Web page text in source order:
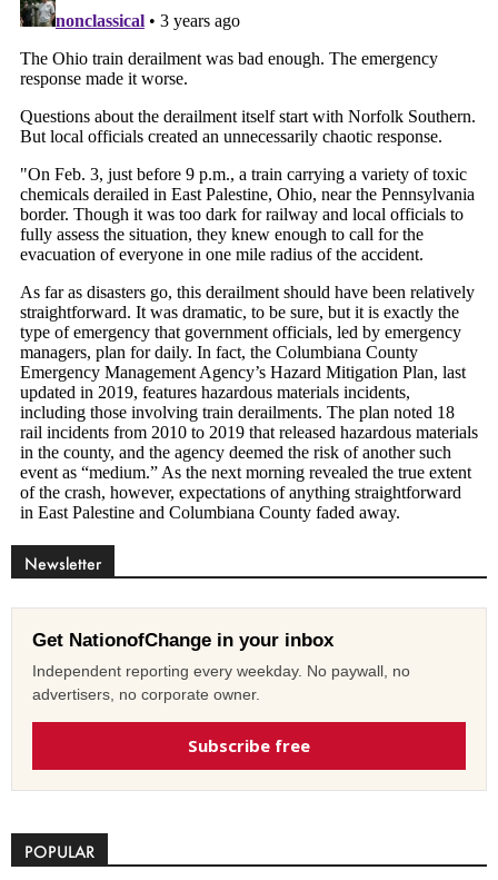
Newsletter
Get NationofChange in your inbox
Independent reporting every weekday. No paywall, no
advertisers, no corporate owner.
Subscribe free
POPULAR